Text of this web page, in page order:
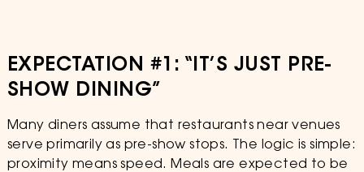
EXPECTATION #1: “IT’S JUST PRE-
SHOW DINING”
Many diners assume that restaurants near venues
serve primarily as pre-show stops. The logic is simple:
proximity means speed. Meals are expected to be